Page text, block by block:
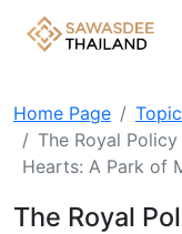
Home Page
The Royal
Hearts: A Park of
The Royal